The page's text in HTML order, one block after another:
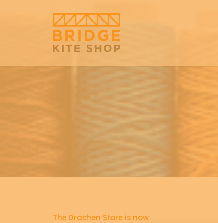
The Drachen Store is now